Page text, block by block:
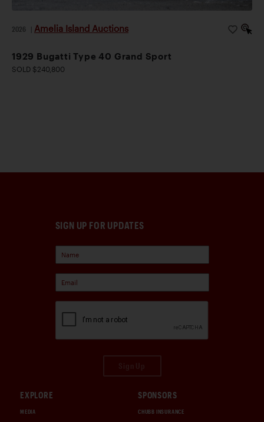
2026 Amelia Island Auctions
1929 Bugatti Type 40 Grand Sport
SOLD $240,800
SIGN UP FOR UPDATES
EXPLORE
MEDIA
SPONSORS
CHUBB INSURANCE